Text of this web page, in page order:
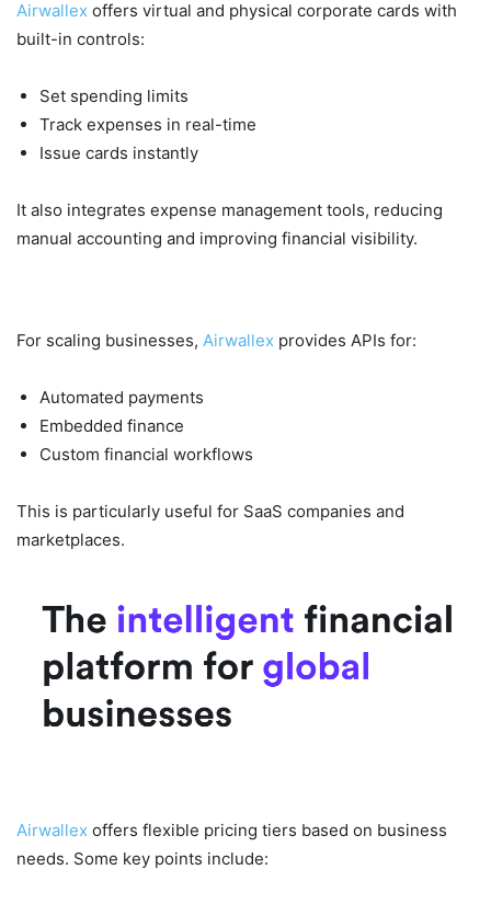
Airwallex offers virtual and physical corporate cards with
built-in controls:
Set spending limits
Track expenses in real-time
Issue cards instantly
It also integrates expense management tools, reducing
manual accounting and improving financial visibility.
For scaling businesses, Airwallex provides APIs for:
Automated payments
Embedded finance
Custom financial workflows
This is particularly useful for SaaS companies and
marketplaces.
Airwallex offers flexible pricing tiers based on business
needs. Some key points include: